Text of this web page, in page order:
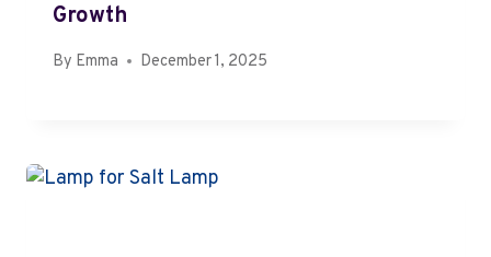
Growth
By Emma December 1, 2025